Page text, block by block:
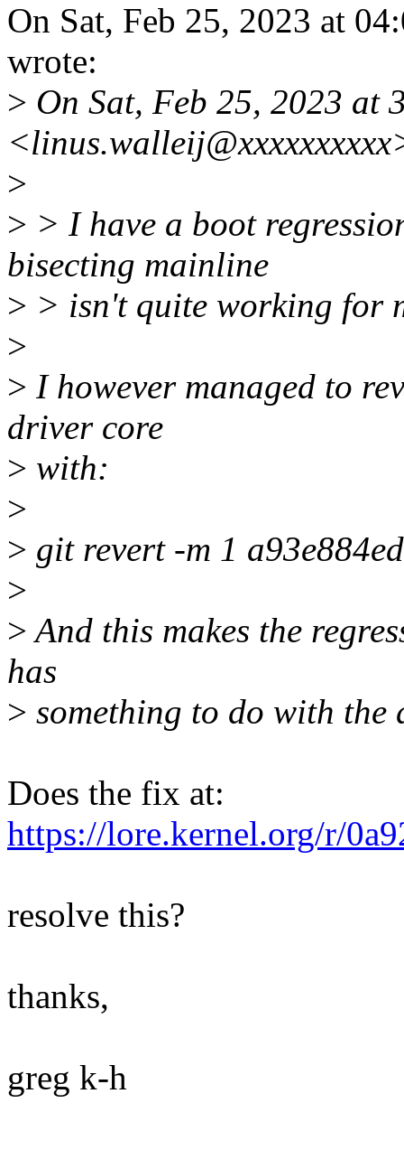
On Sat, Feb 25, 2023 at
wrote:
> On Sat, Feb 25, 2023 at
>
> > I have a boot
bisecting mainline
> > isn't quite working for
>
> I however managed to
driver core
> with:
>
> git revert -m 1
>
>And this makes the
has
> something to do with the
Does the fix at:
https://lore.kernel.org/r/
resolve this?
thanks,
greg k-h